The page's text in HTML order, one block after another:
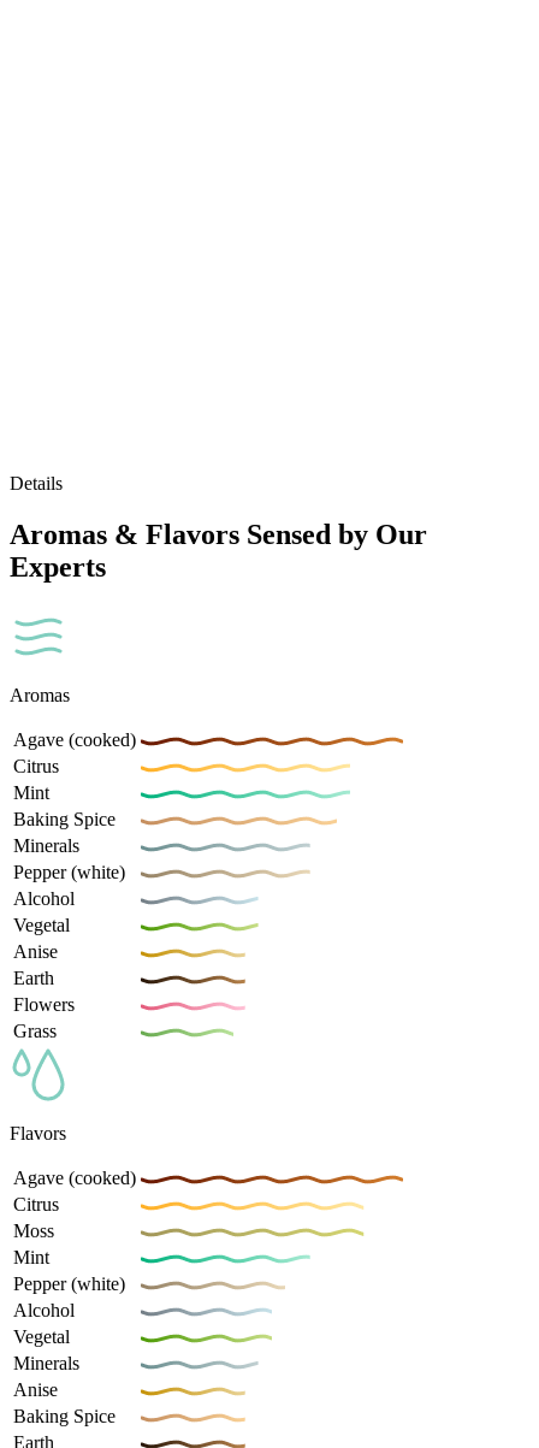
Details
Aromas & Flavors Sensed by Our
Experts
Aromas
Agave (cooked)
Citrus
Mint
Baking Spice
Minerals
Pepper (white)
Alcohol
Vegetal
Anise
Earth
Flowers
Grass
Flavors
Agave (cooked)
Citrus
Moss
Mint
Pepper (white)
Alcohol
Vegetal
Minerals
Anise
Baking Spice
Earth